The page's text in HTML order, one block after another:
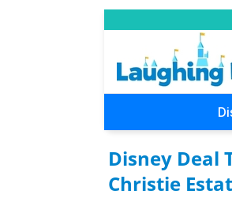
Disney Deal
Christie